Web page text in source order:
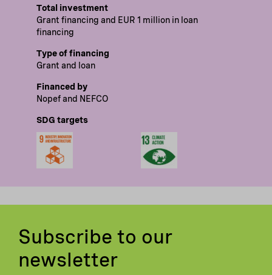
Total investment
Grant financing and EUR 1 million in loan
financing
Type of financing
Grant and loan
Financed by
Nopef and NEFCO
SDG targets
Subscribe to our
newsletter